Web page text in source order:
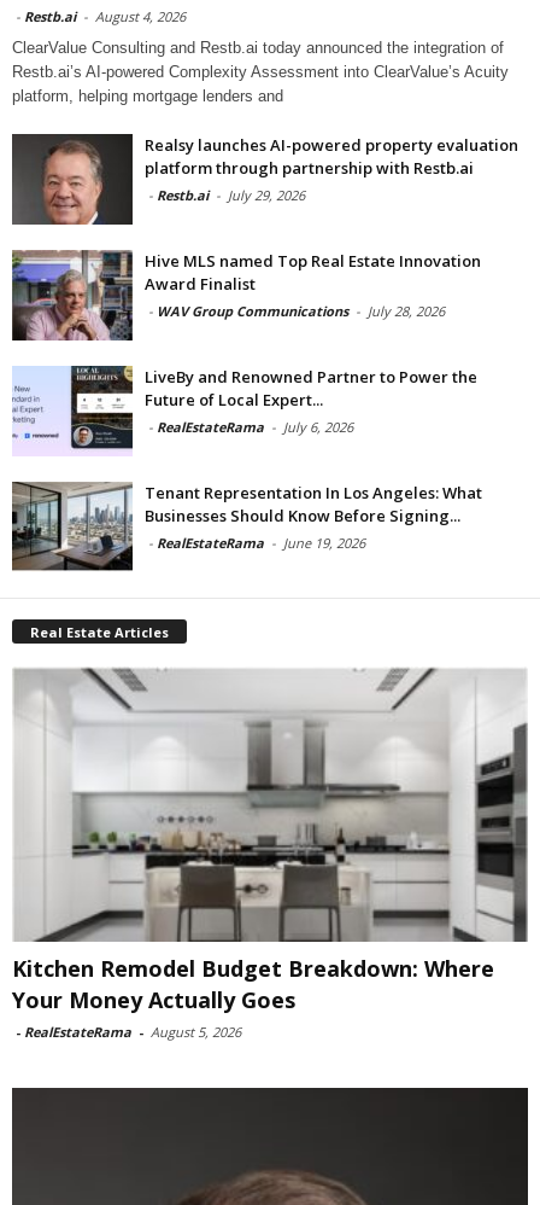
- Restb.ai - August 4, 2026
ClearValue Consulting and Restb.ai today announced the integration of
Restb.ai’s AI-powered Complexity Assessment into ClearValue’s Acuity
platform, helping mortgage lenders and
Realsy launches AI-powered property evaluation
platform through partnership with Restb.ai
- Restb.ai - July 29, 2026
Hive MLS named Top Real Estate Innovation
Award Finalist
- WAV Group Communications - July 28, 2026
LiveBy and Renowned Partner to Power the
Future of Local Expert...
- RealEstateRama - July 6, 2026
Tenant Representation In Los Angeles: What
Businesses Should Know Before Signing...
- RealEstateRama - June 19, 2026
Real Estate Articles
Kitchen Remodel Budget Breakdown: Where
Your Money Actually Goes
- RealEstateRama - August 5, 2026